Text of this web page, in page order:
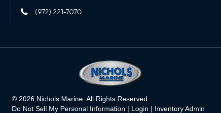
(972) 221-7070
© 2026 Nichols Marine. All Rights Reserved.
Do Not Sell My Personal Information | Login | Inventory Admin